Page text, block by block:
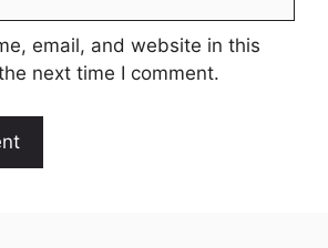
email, and website in this
next time I comment.